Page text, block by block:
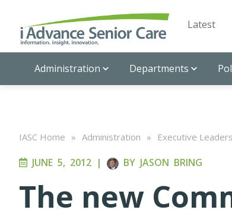
Latest
Administration Departments
IASC Home » Administration » Executive
JUNE 5, 2012 | BY JASON BRING
The new